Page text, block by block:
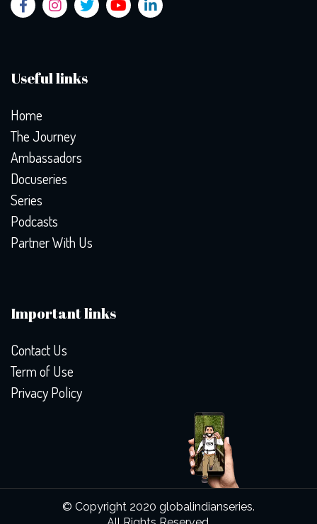
Useful links
Home
The Journey
Ambassadors
Docuseries
Series
Podcasts
Partner With Us
Important links
Contact Us
Term of Use
Privacy Policy
© Copyright 2020 globalindianseries.